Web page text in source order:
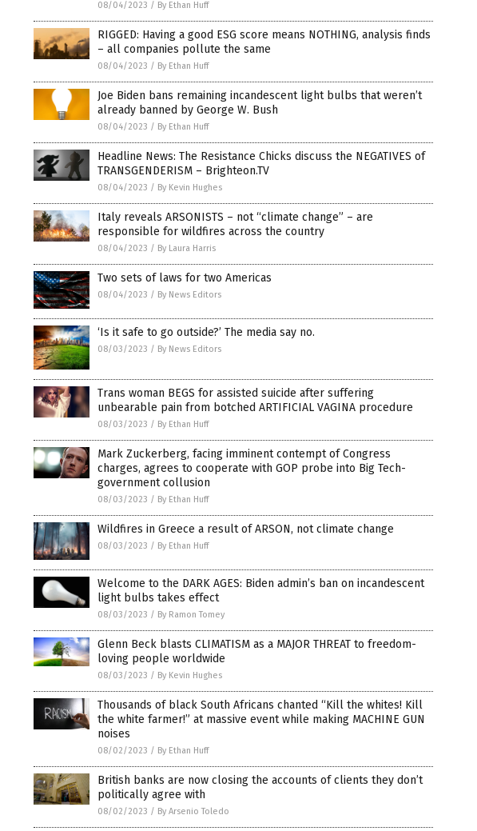
08/04/2023 / By Ethan Huff
RIGGED: Having a good ESG score means NOTHING, analysis finds
– all companies pollute the same
08/04/2023 / By Ethan Huff
Joe Biden bans remaining incandescent light bulbs that weren’t
already banned by George W. Bush
08/04/2023 / By Ethan Huff
Headline News: The Resistance Chicks discuss the NEGATIVES of
TRANSGENDERISM – Brighteon.TV
08/04/2023 / By Kevin Hughes
Italy reveals ARSONISTS – not “climate change” – are
responsible for wildfires across the country
08/04/2023 / By Laura Harris
Two sets of laws for two Americas
08/04/2023 / By News Editors
‘Is it safe to go outside?’ The media say no.
08/03/2023 / By News Editors
Trans woman BEGS for assisted suicide after suffering
unbearable pain from botched ARTIFICIAL VAGINA procedure
08/03/2023 / By Ethan Huff
Mark Zuckerberg, facing imminent contempt of Congress
charges, agrees to cooperate with GOP probe into Big Tech-
government collusion
08/03/2023 / By Ethan Huff
Wildfires in Greece a result of ARSON, not climate change
08/03/2023 / By Ethan Huff
Welcome to the DARK AGES: Biden admin’s ban on incandescent
light bulbs takes effect
08/03/2023 / By Ramon Tomey
Glenn Beck blasts CLIMATISM as a MAJOR THREAT to freedom-
loving people worldwide
08/03/2023 / By Kevin Hughes
Thousands of black South Africans chanted “Kill the whites! Kill
the white farmer!” at massive event while making MACHINE GUN
noises
08/02/2023 / By Ethan Huff
British banks are now closing the accounts of clients they don’t
politically agree with
08/02/2023 / By Arsenio Toledo